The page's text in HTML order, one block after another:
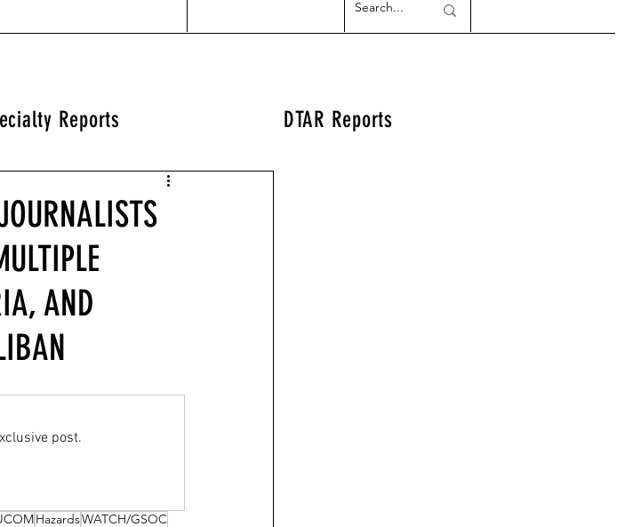
Reports DTAR Reports
AND
post.
HazardsWATCH/GSOC